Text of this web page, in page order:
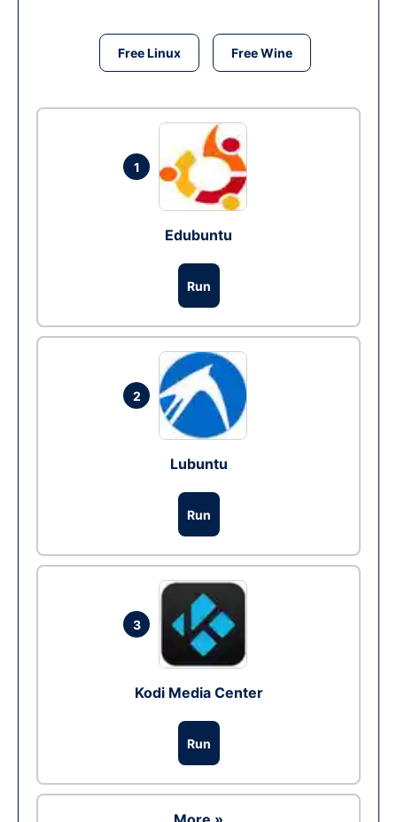
Free Linux Free Wine
1
Edubuntu
Run
2
Lubuntu
Run
3
Kodi Media Center
Run